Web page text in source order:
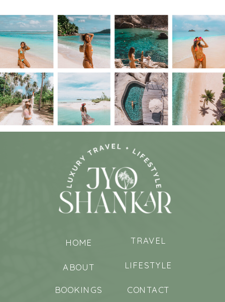
CONTACT
BOOKINGS
LIFESTYLE
ABOUT
TRAVEL
HOME